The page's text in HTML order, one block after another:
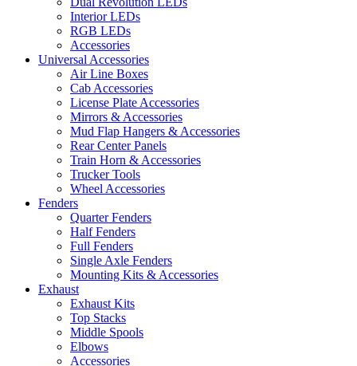
Interior LEDs
RGB LEDs
Accessories
Universal Accessories
Air Line Boxes
Cab Accessories
License Plate Accessories
Mirrors & Accessories
Mud Flap Hangers & Accessories
Rear Center Panels
Train Horn & Accessories
Trucker Tools
Wheel Accessories
Fenders
Quarter Fenders
Half Fenders
Full Fenders
Single Axle Fenders
Mounting Kits & Accessories
Exhaust
Exhaust Kits
Top Stacks
Middle Spools
Elbows
Accessories